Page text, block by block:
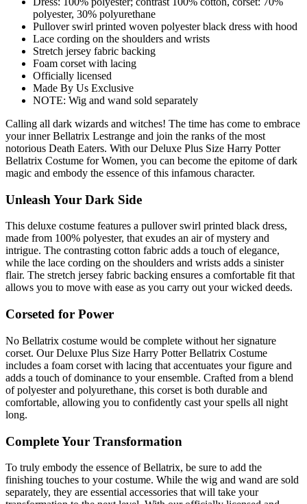
polyester, 30% polyurethane
Pullover swirl printed woven polyester black dress with hood
Lace cording on the shoulders and wrists
Stretch jersey fabric backing
Foam corset with lacing
Officially licensed
Made By Us Exclusive
NOTE: Wig and wand sold separately
Calling all dark wizards and witches! The time has come to embrace
your inner Bellatrix Lestrange and join the ranks of the most
notorious Death Eaters. With our Deluxe Plus Size Harry Potter
Bellatrix Costume for Women, you can become the epitome of dark
magic and embody the essence of this infamous character.
Unleash Your Dark Side
This deluxe costume features a pullover swirl printed black dress,
made from 100% polyester, that exudes an air of mystery and
intrigue. The contrasting cotton fabric adds a touch of elegance,
while the lace cording on the shoulders and wrists adds a sinister
flair. The stretch jersey fabric backing ensures a comfortable fit that
allows you to move with ease as you carry out your wicked deeds.
Corseted for Power
No Bellatrix costume would be complete without her signature
corset. Our Deluxe Plus Size Harry Potter Bellatrix Costume
includes a foam corset with lacing that accentuates your figure and
adds a touch of dominance to your ensemble. Crafted from a blend
of polyester and polyurethane, this corset is both durable and
comfortable, allowing you to confidently cast your spells all night
long.
Complete Your Transformation
To truly embody the essence of Bellatrix, be sure to add the
finishing touches to your costume. While the wig and wand are sold
separately, they are essential accessories that will take your